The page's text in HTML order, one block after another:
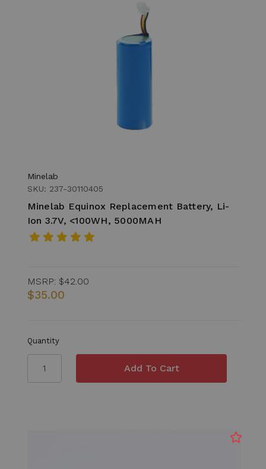
Minelab
SKU: 237-30110405
Minelab Equinox Replacement Battery, Li-
Ion 3.7V, <100WH, 5000MAH
MSRP: $42.00
$35.00
Quantity